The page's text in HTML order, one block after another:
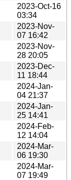
2023-Oct-16
03:34
2023-Nov-
07 16:42
2023-Nov-
28 20:05
2023-Dec-
11 18:44
2024-Jan-
04 21:37
2024-Jan-
25 14:41
2024-Feb-
12 14:04
2024-Mar-
06 19:30
2024-Mar-
07 19:49